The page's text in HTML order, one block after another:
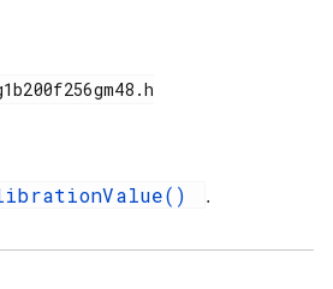
.